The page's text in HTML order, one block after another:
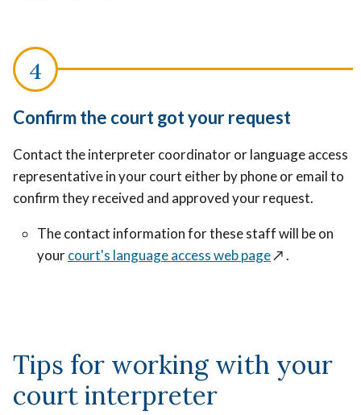
Confirm the court got your request
Contact the interpreter coordinator or language access
representative in your court either by phone or email to
confirm they received and approved your request.
The contact information for these staff will be on
yourcourt's language access web page↗️.
Tips for working with your
court interpreter